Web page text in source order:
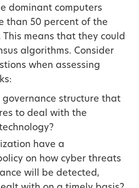
dominant computers
than 50 percent of the
This means that they could
algorithms. Consider
when assessing
governance structure that
to deal with the
have a
on how cyber threats
will be detected,